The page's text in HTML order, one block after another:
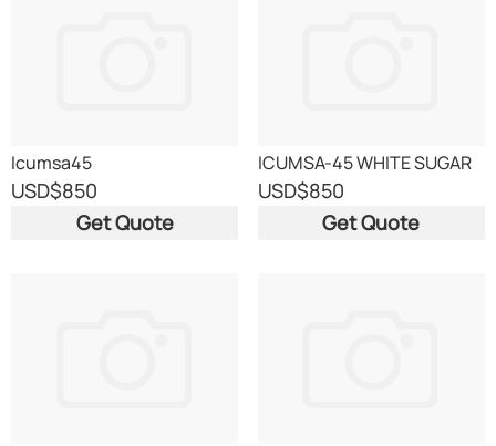
Icumsa45
USD$850
Get Quote
ICUMSA-45 WHITE SUGAR
USD$850
Get Quote